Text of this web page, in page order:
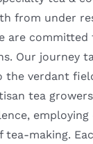
from under
are
Our journey
the verdant
tea
making.